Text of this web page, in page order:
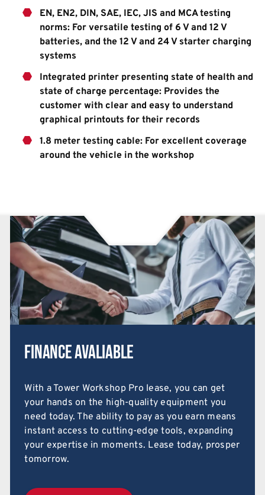
EN, EN2, DIN, SAE, IEC, JIS and MCA testing
norms: For versatile testing of 6 V and 12 V
batteries, and the 12 V and 24 V starter charging
systems
Integrated printer presenting state of health and
state of charge percentage: Provides the
customer with clear and easy to understand
graphical printouts for their records
1.8 meter testing cable: For excellent coverage
around the vehicle in the workshop
Finance Avaliable
With a Tower Workshop Pro lease, you can get
your hands on the high-quality equipment you
need today. The ability to pay as you earn means
instant access to cutting-edge tools, expanding
your expertise in moments. Lease today, prosper
tomorrow.